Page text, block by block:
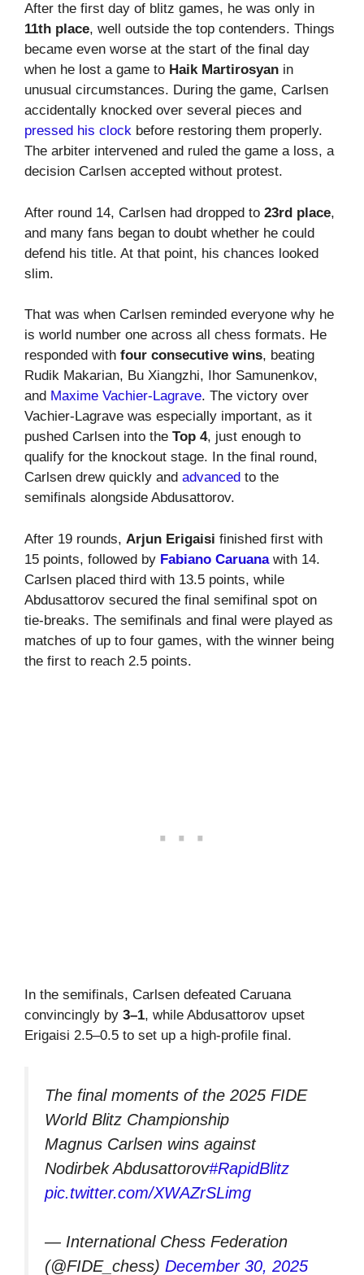
After the first day of blitz games, he was only in
11th place, well outside the top contenders. Things
became even worse at the start of the final day
when he lost a game to Haik Martirosyan in
unusual circumstances. During the game, Carlsen
accidentally knocked over several pieces and
pressed his clock before restoring them properly.
The arbiter intervened and ruled the game a loss, a
decision Carlsen accepted without protest.
After round 14, Carlsen had dropped to 23rd place,
and many fans began to doubt whether he could
defend his title. At that point, his chances looked
slim.
That was when Carlsen reminded everyone why he
is world number one across all chess formats. He
responded with four consecutive wins, beating
Rudik Makarian, Bu Xiangzhi, Ihor Samunenkov,
and Maxime Vachier-Lagrave. The victory over
Vachier-Lagrave was especially important, as it
pushed Carlsen into the Top 4, just enough to
qualify for the knockout stage. In the final round,
Carlsen drew quickly and advanced to the
semifinals alongside Abdusattorov.
After 19 rounds, Arjun Erigaisi finished first with
15 points, followed by Fabiano Caruanawith 14.
Carlsen placed third with 13.5 points, while
Abdusattorov secured the final semifinal spot on
tie-breaks. The semifinals and final were played as
matches of up to four games, with the winner being
the first to reach 2.5 points.
In the semifinals, Carlsen defeated Caruana
convincingly by 3–1, while Abdusattorov upset
Erigaisi 2.5–0.5 to set up a high-profile final.
The final moments of the 2025 FIDE
World Blitz Championship
Magnus Carlsen wins against
Nodirbek Abdusattorov#RapidBlitz
pic.twitter.com/XWAZrSLimg
— International Chess Federation
(@FIDE_chess) December 30, 2025